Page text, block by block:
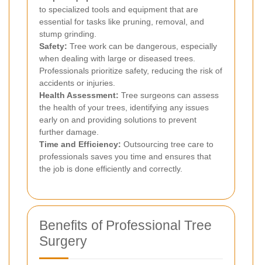
to specialized tools and equipment that are
essential for tasks like pruning, removal, and
stump grinding.
Safety: Tree work can be dangerous, especially
when dealing with large or diseased trees.
Professionals prioritize safety, reducing the risk of
accidents or injuries.
Health Assessment: Tree surgeons can assess
the health of your trees, identifying any issues
early on and providing solutions to prevent
further damage.
Time and Efficiency: Outsourcing tree care to
professionals saves you time and ensures that
the job is done efficiently and correctly.
Benefits of Professional Tree
Surgery